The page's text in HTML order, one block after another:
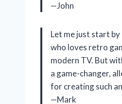
—John
Let me just start
who loves retro
modern TV. But
a game-changer,
for creating such
—Mark